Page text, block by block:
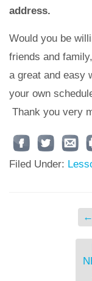
address.
Would you be
friends and
a great and easy
your own
Thank you very
Filed Under:
←